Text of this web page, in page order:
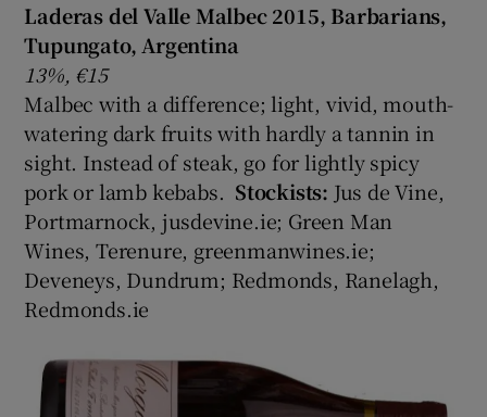
Laderas del Valle Malbec 2015, Barbarians,
Tupungato, Argentina
13%, €15
Malbec with a difference; light, vivid, mouth-
watering dark fruits with hardly a tannin in
sight. Instead of steak, go for lightly spicy
pork or lamb kebabs. Stockists: Jus de Vine,
Portmarnock, jusdevine.ie; Green Man
Wines, Terenure, greenmanwines.ie;
Deveneys, Dundrum; Redmonds, Ranelagh,
Redmonds.ie